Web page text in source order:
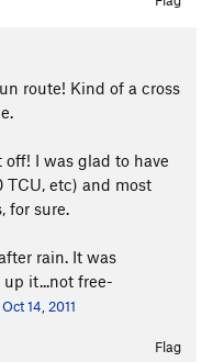
route! Kind of a cross
I was glad to have
TCU, etc) and most
for sure.
rain. It was
it...not free-
Oct 14, 2011
Flag